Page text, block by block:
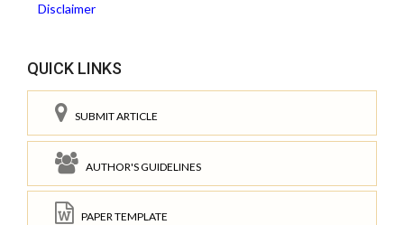
Disclaimer
QUICK LINKS
SUBMIT ARTICLE
AUTHOR'S GUIDELINES
PAPER TEMPLATE